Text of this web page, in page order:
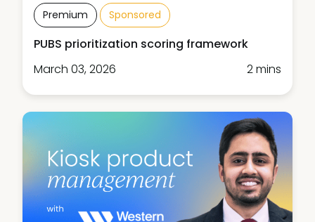
Premium Sponsored
PUBS prioritization scoring framework
March 03, 2026
2 mins